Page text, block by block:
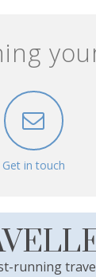
Get in touch
running